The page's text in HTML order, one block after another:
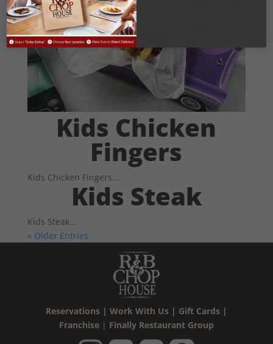
Kids Chicken
Fingers
Kids Chicken Fingers...
Kids Steak
Kids Steak...
« Older Entries
Reservations| Work With Us| Gift Cards|
Franchise| Finally Restaurant Group